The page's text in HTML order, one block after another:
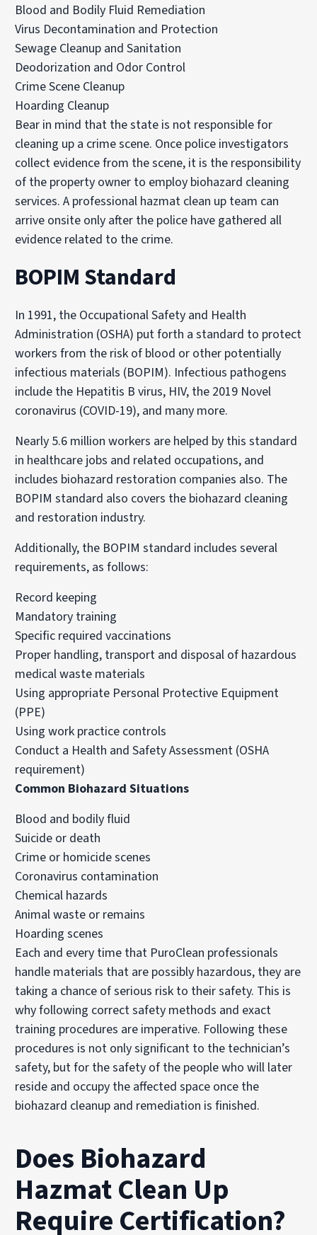
Blood and Bodily Fluid Remediation
Virus Decontamination and Protection
Sewage Cleanup and Sanitation
Deodorization and Odor Control
Crime Scene Cleanup
Hoarding Cleanup
Bear in mind that the state is not responsible for
cleaning up a crime scene. Once police investigators
collect evidence from the scene, it is the responsibility
of the property owner to employ biohazard cleaning
services. A professional hazmat clean up team can
arrive onsite only after the police have gathered all
evidence related to the crime.
BOPIM Standard
In 1991, the Occupational Safety and Health
Administration (OSHA) put forth a standard to protect
workers from the risk of blood or other potentially
infectious materials (BOPIM). Infectious pathogens
include the Hepatitis B virus, HIV, the 2019 Novel
coronavirus (COVID-19), and many more.
Nearly 5.6 million workers are helped by this standard
in healthcare jobs and related occupations, and
includes biohazard restoration companies also. The
BOPIM standard also covers the biohazard cleaning
and restoration industry.
Additionally, the BOPIM standard includes several
requirements, as follows:
Record keeping
Mandatory training
Specific required vaccinations
Proper handling, transport and disposal of hazardous
medical waste materials
Using appropriate Personal Protective Equipment
(PPE)
Using work practice controls
Conduct a Health and Safety Assessment (OSHA
requirement)
Common Biohazard Situations
Blood and bodily fluid
Suicide or death
Crime or homicide scenes
Coronavirus contamination
Chemical hazards
Animal waste or remains
Hoarding scenes
Each and every time that PuroClean professionals
handle materials that are possibly hazardous, they are
taking a chance of serious risk to their safety. This is
why following correct safety methods and exact
training procedures are imperative. Following these
procedures is not only significant to the technician’s
safety, but for the safety of the people who will later
reside and occupy the affected space once the
biohazard cleanup and remediation is finished.
Does Biohazard
Hazmat Clean Up
Require Certification?